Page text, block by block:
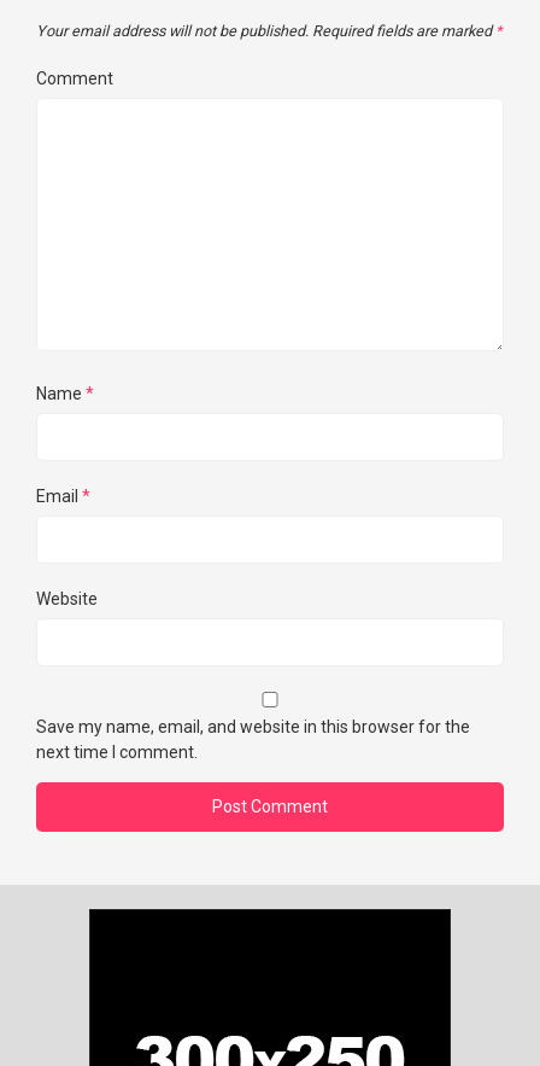
Your email address will not be published. Required fields are marked *
Comment
Name *
Email *
Website
Save my name, email, and website in this browser for the
next time I comment.